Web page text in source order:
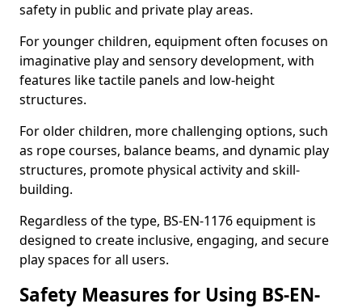
safety in public and private play areas.
For younger children, equipment often focuses on
imaginative play and sensory development, with
features like tactile panels and low-height
structures.
For older children, more challenging options, such
as rope courses, balance beams, and dynamic play
structures, promote physical activity and skill-
building.
Regardless of the type, BS-EN-1176 equipment is
designed to create inclusive, engaging, and secure
play spaces for all users.
Safety Measures for Using BS-EN-